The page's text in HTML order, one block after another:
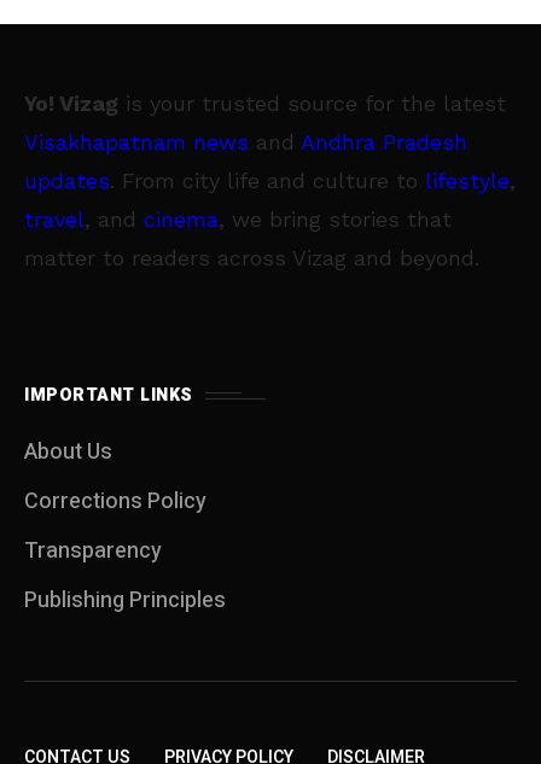
Yo! Vizag is your trusted source for the latest
Visakhapatnam news and Andhra Pradesh
updates. From city life and culture to lifestyle,
travel, and cinema, we bring stories that
matter to readers across Vizag and beyond.
IMPORTANT LINKS
About Us
Corrections Policy
Transparency
Publishing Principles
CONTACT US PRIVACY POLICY DISCLAIMER